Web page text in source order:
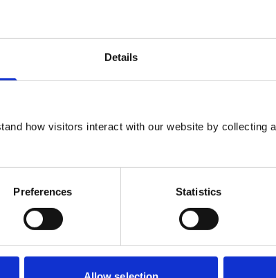
Details
how visitors interact with our website by collecting
Preferences Statistics
Section 1: Recommendations
for RCVS Council reform